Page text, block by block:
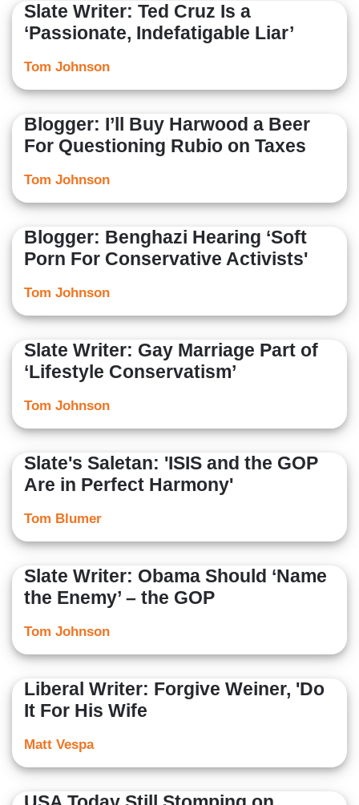
Slate Writer: Ted Cruz Is a
‘Passionate, Indefatigable Liar’
Tom Johnson
Blogger: I’ll Buy Harwood a Beer
For Questioning Rubio on Taxes
Tom Johnson
Blogger: Benghazi Hearing ‘Soft
Porn For Conservative Activists'
Tom Johnson
Slate Writer: Gay Marriage Part of
‘Lifestyle Conservatism’
Tom Johnson
Slate's Saletan: 'ISIS and the GOP
Are in Perfect Harmony'
Tom Blumer
Slate Writer: Obama Should ‘Name
the Enemy’ – the GOP
Tom Johnson
Liberal Writer: Forgive Weiner, 'Do
It For His Wife
Matt Vespa